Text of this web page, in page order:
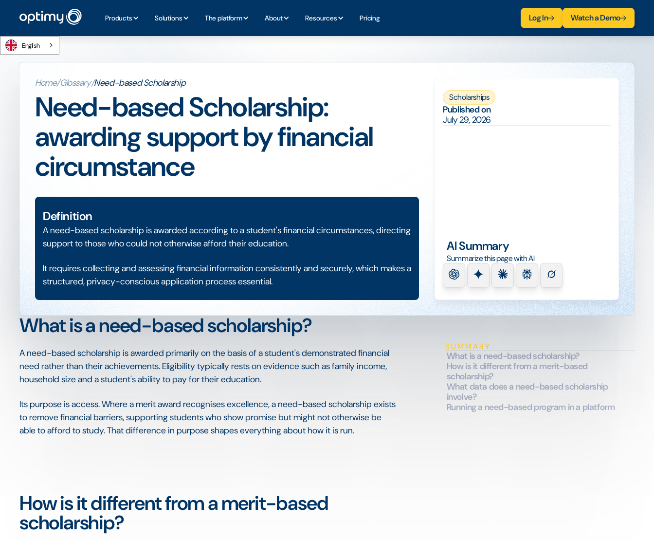
Products Solutions The platform About Resources Pricing Log In Watch a Demo
English
Home/Glossary/Need-based Scholarship
Need-based Scholarship:
awarding support by financial
circumstance
Definition
A need-based scholarship is awarded according to a student's financial circumstances, directing
support to those who could not otherwise afford their education.
It requires collecting and assessing financial information consistently and securely, which makes a
structured, privacy-conscious application process essential.
Scholarships
Published on
July 29, 2026
AI Summary
Summarize this page with AI
What is a need-based scholarship?
A need-based scholarship is awarded primarily on the basis of a student's demonstrated financial
need rather than their achievements. Eligibility typically rests on evidence such as family income,
household size and a student's ability to pay for their education.
Its purpose is access. Where a merit award recognises excellence, a need-based scholarship exists
to remove financial barriers, supporting students who show promise but might not otherwise be
able to afford to study. That difference in purpose shapes everything about how it is run.
How is it different from a merit-based
scholarship?
SUMMARY
What is a need-based scholarship?
How is it different from a merit-based
scholarship?
What data does a need-based scholarship
involve?
Running a need-based program in a platform